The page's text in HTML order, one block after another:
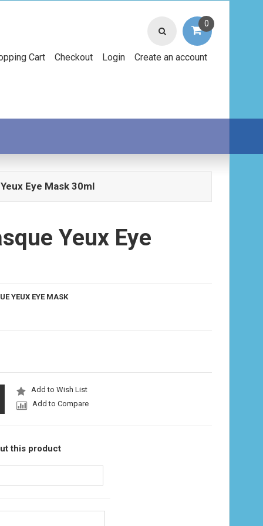
0
Cart Checkout Login Create an account
Eye Mask 30ml
Yeux Eye
YEUX EYE MASK
Add to Wish List
Add to Compare
this product